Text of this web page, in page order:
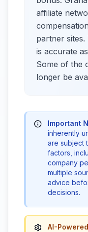
affiliate
partner
is accurate
Some of the
longer be
Important
inherently
are subject
factors,
company
multiple
advice
decisions.
AI-